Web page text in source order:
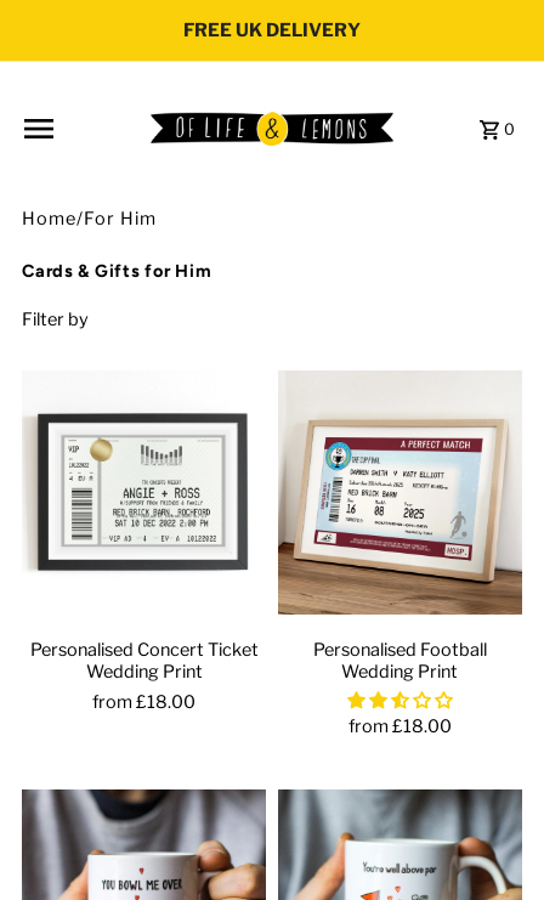
FREE UK DELIVERY
0
Home/For Him
Cards & Gifts for Him
Filter by
Personalised Concert Ticket
Wedding Print
from £18.00
Personalised Football
Wedding Print
from £18.00